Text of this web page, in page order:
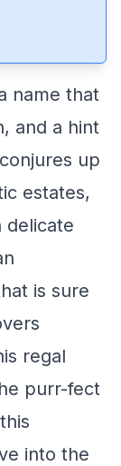
name that
and a hint
up
estates,
delicate
is sure
regal
purr-fect
into the